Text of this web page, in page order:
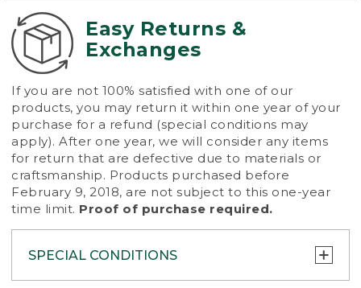
returned.
Easy Returns &
Exchanges
If you are not 100% satisfied with one of our
products, you may return it within one year of your
purchase for a refund (special conditions may
apply). After one year, we will consider any items
for return that are defective due to materials or
craftsmanship. Products purchased before
February 9, 2018, are not subject to this one-year
time limit. Proof of purchase required.
SPECIAL CONDITIONS